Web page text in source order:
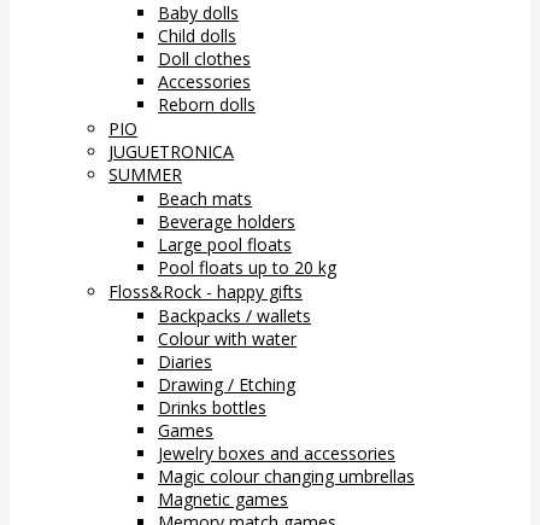
Baby dolls
Child dolls
Doll clothes
Accessories
Reborn dolls
PIO
JUGUETRONICA
SUMMER
Beach mats
Beverage holders
Large pool floats
Pool floats up to 20 kg
Floss&Rock - happy gifts
Backpacks / wallets
Colour with water
Diaries
Drawing / Etching
Drinks bottles
Games
Jewelry boxes and accessories
Magic colour changing umbrellas
Magnetic games